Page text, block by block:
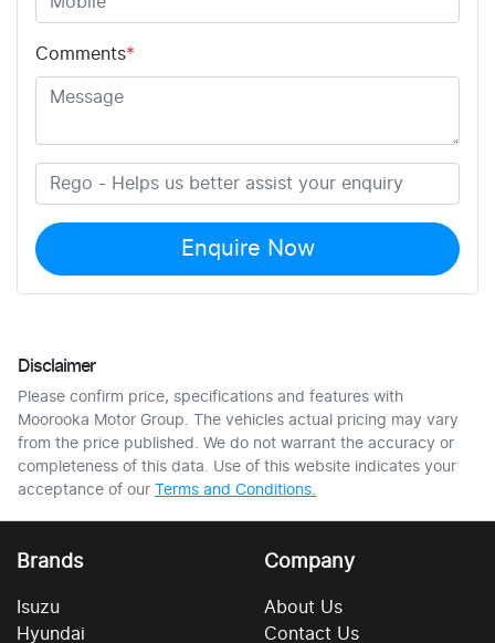
Comments*
Enquire Now
Disclaimer
Please confirm price, specifications and features with
Moorooka Motor Group . The vehicles actual pricing may vary
from the price published. We do not warrant the accuracy or
completeness of this data. Use of this website indicates your
acceptance of our Terms and Conditions.
Brands
Isuzu
Hyundai
Company
About Us
Contact Us